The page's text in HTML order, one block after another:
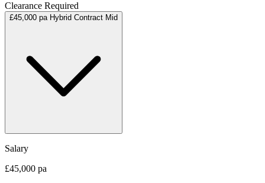
Clearance Required
£45,000 pa Hybrid Contract Mid
Salary
£45,000 pa